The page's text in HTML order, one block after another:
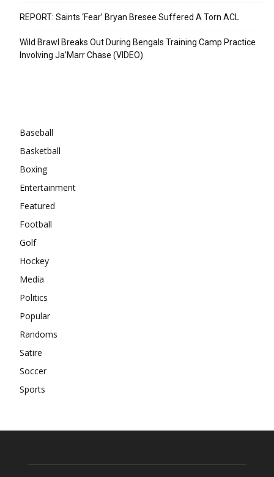
REPORT: Saints ‘Fear’ Bryan Bresee Suffered A Torn ACL
Wild Brawl Breaks Out During Bengals Training Camp Practice
Involving Ja’Marr Chase (VIDEO)
Baseball
Basketball
Boxing
Entertainment
Featured
Football
Golf
Hockey
Media
Politics
Popular
Randoms
Satire
Soccer
Sports